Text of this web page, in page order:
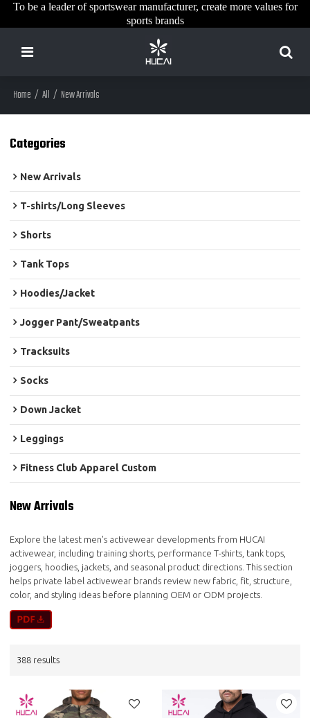
To be a leader of sportswear manufacturer, create more values for
sports brands
Home / All / New Arrivals
Categories
New Arrivals
T-shirts/Long Sleeves
Shorts
Tank Tops
Hoodies/Jacket
Jogger Pant/Sweatpants
Tracksuits
Socks
Down Jacket
Leggings
Fitness Club Apparel Custom
New Arrivals
Explore the latest men's activewear developments from HUCAI
activewear, including training shorts, performance T-shirts, tank tops,
joggers, hoodies, jackets, and seasonal product directions. This section
helps private label activewear brands review new fabric, fit, structure,
color, and styling ideas before planning OEM or ODM projects.
388 results